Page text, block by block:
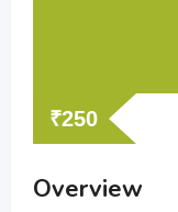
₹250
Overview